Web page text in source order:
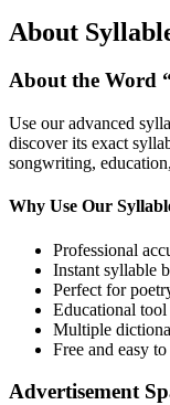
About
About the Word
Use our advanced
discover its exact
songwriting,
Why Use Our
Professional
Instant syllable
Perfect for
Educational
Multiple
Free and easy to
Advertisement